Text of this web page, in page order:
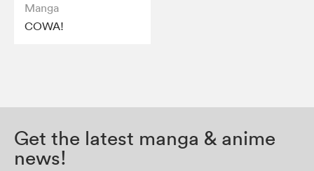
Manga
COWA!
Get the latest manga & anime
news!